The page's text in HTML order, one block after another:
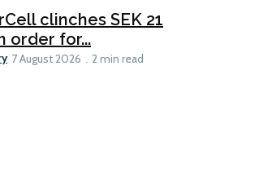
clinches SEK 21
order for...
7 August 2026 2 min read